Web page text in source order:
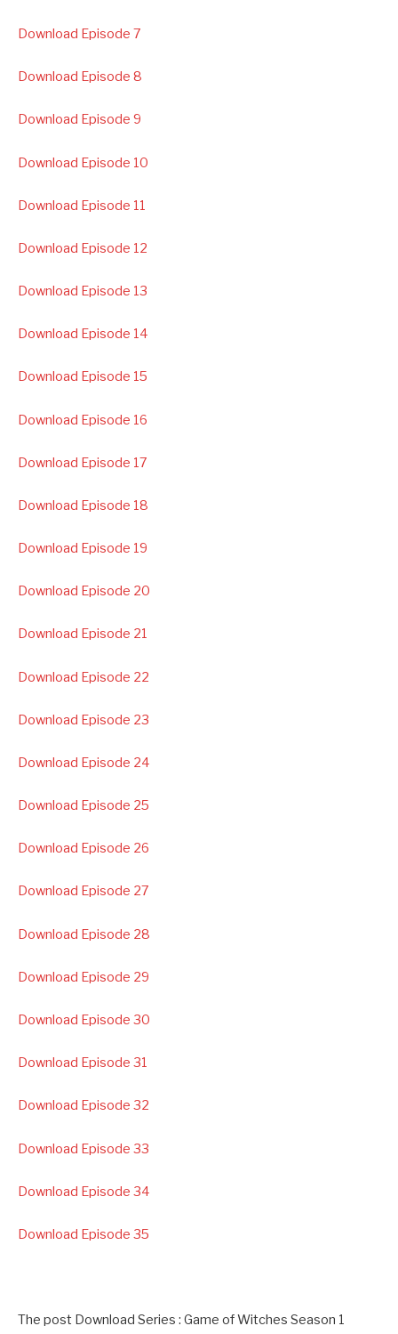
Download Episode 7
Download Episode 8
Download Episode 9
Download Episode 10
Download Episode 11
Download Episode 12
Download Episode 13
Download Episode 14
Download Episode 15
Download Episode 16
Download Episode 17
Download Episode 18
Download Episode 19
Download Episode 20
Download Episode 21
Download Episode 22
Download Episode 23
Download Episode 24
Download Episode 25
Download Episode 26
Download Episode 27
Download Episode 28
Download Episode 29
Download Episode 30
Download Episode 31
Download Episode 32
Download Episode 33
Download Episode 34
Download Episode 35
The post Download Series : Game of Witches Season 1